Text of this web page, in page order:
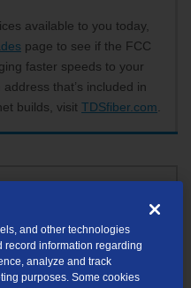
available to you today,
page to see if the FCC
faster speeds to your
that’s included in
builds, visit TDSfiber.com
suggested results, you will be able to
and other technologies
record information regarding
analyze and track
purposes. Some cookies